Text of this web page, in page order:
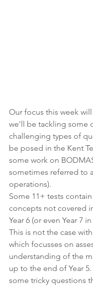
Our focus this week
we'll be tackling some
challenging types of
be posed in the Kent
some work on
sometimes referred to
operations).
Some 11+ tests
concepts not covered
Year 6 (or even Year 7
This is not the case
which focusses on
understanding of the
up to the end of Year 5.
some tricky questions